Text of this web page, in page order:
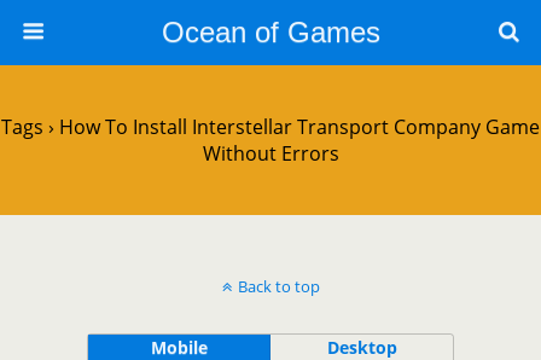
Ocean of Games
Tags › How To Install Interstellar Transport Company Game
Without Errors
Back to top
Mobile Desktop